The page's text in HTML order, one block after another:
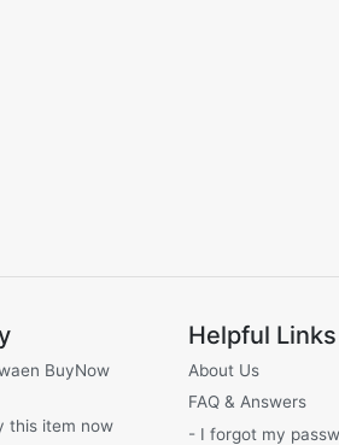
BuyNow
this item now
Helpful Links
About Us
FAQ & Answers
- I forgot my